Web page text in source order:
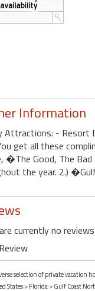
Information
Attractions: - Resort
get all these
�The Good, The
the year. 2.) �Gulf
currently no
selection of private vacation
States>Florida>Gulf Coast